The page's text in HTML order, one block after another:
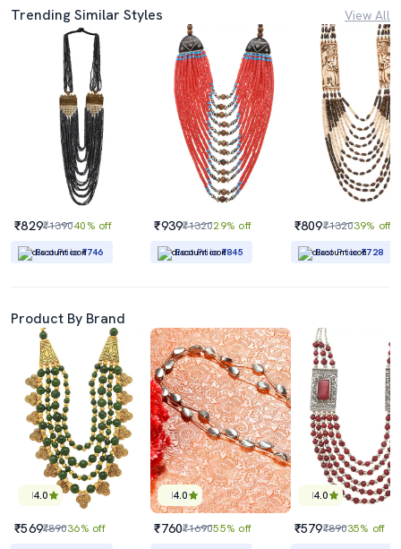
Trending Similar Styles View All
₹829₹139040% off
Best Price₹746
₹939₹132029% off
Best Price₹845
₹809₹132039% off
Best Price₹728
Product By Brand
4.0
₹569₹89036% off
4.0
₹760₹169055% off
4.0
₹579₹89035% off